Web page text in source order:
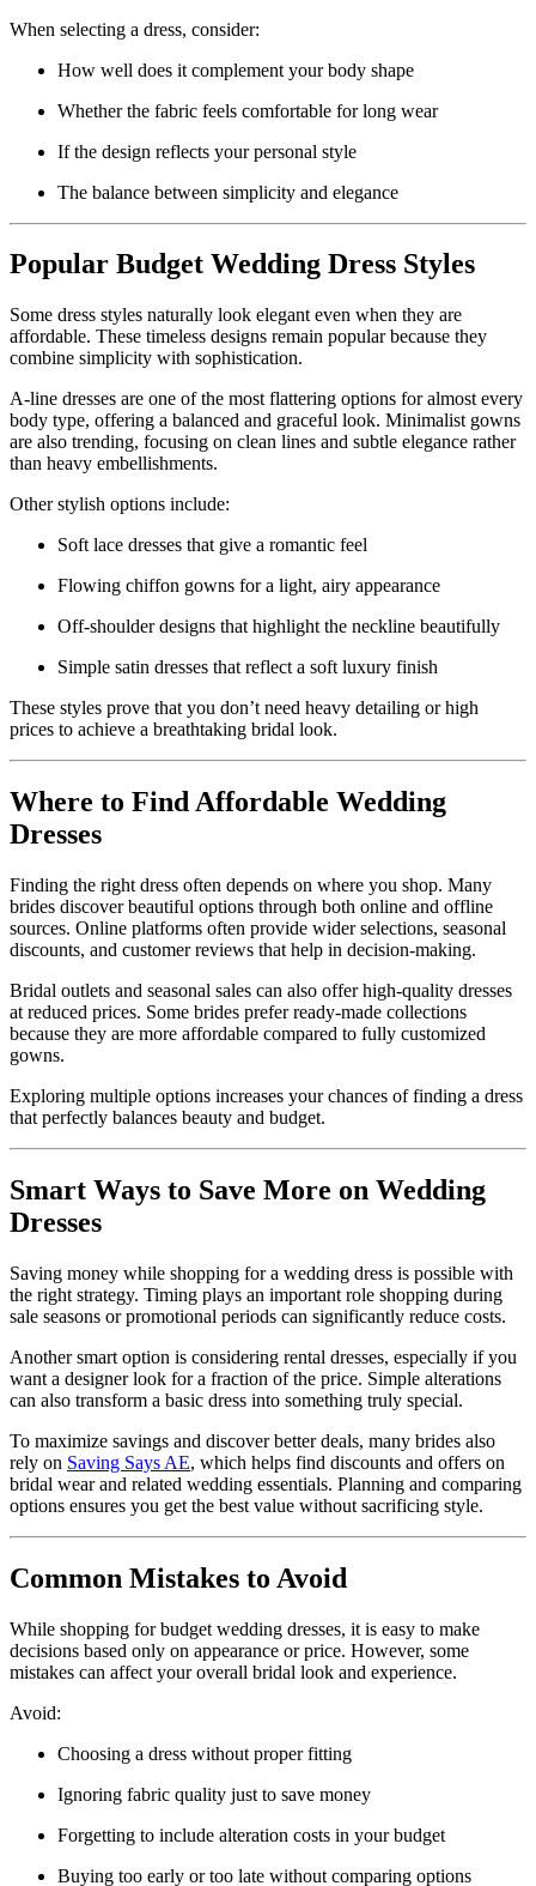
When selecting a dress, consider:
How well does it complement your body shape
Whether the fabric feels comfortable for long wear
If the design reflects your personal style
The balance between simplicity and elegance
Popular Budget Wedding Dress Styles
Some dress styles naturally look elegant even when they are
affordable. These timeless designs remain popular because they
combine simplicity with sophistication.
A-line dresses are one of the most flattering options for almost every
body type, offering a balanced and graceful look. Minimalist gowns
are also trending, focusing on clean lines and subtle elegance rather
than heavy embellishments.
Other stylish options include:
Soft lace dresses that give a romantic feel
Flowing chiffon gowns for a light, airy appearance
Off-shoulder designs that highlight the neckline beautifully
Simple satin dresses that reflect a soft luxury finish
These styles prove that you don’t need heavy detailing or high
prices to achieve a breathtaking bridal look.
Where to Find Affordable Wedding
Dresses
Finding the right dress often depends on where you shop. Many
brides discover beautiful options through both online and offline
sources. Online platforms often provide wider selections, seasonal
discounts, and customer reviews that help in decision-making.
Bridal outlets and seasonal sales can also offer high-quality dresses
at reduced prices. Some brides prefer ready-made collections
because they are more affordable compared to fully customized
gowns.
Exploring multiple options increases your chances of finding a dress
that perfectly balances beauty and budget.
Smart Ways to Save More on Wedding
Dresses
Saving money while shopping for a wedding dress is possible with
the right strategy. Timing plays an important role shopping during
sale seasons or promotional periods can significantly reduce costs.
Another smart option is considering rental dresses, especially if you
want a designer look for a fraction of the price. Simple alterations
can also transform a basic dress into something truly special.
To maximize savings and discover better deals, many brides also
rely on Saving Says AE, which helps find discounts and offers on
bridal wear and related wedding essentials. Planning and comparing
options ensures you get the best value without sacrificing style.
Common Mistakes to Avoid
While shopping for budget wedding dresses, it is easy to make
decisions based only on appearance or price. However, some
mistakes can affect your overall bridal look and experience.
Avoid:
Choosing a dress without proper fitting
Ignoring fabric quality just to save money
Forgetting to include alteration costs in your budget
Buying too early or too late without comparing options